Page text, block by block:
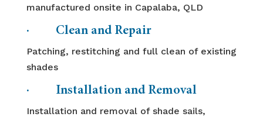
manufactured onsite in Capalaba, QLD
· Clean and Repair
Patching, restitching and full clean of existing
shades
· Installation and Removal
Installation and removal of shade sails,